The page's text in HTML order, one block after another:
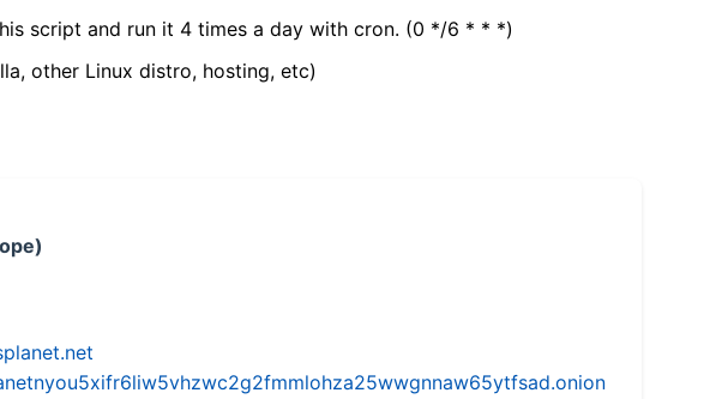
script and run it 4 times a day with cron. (0 */6 * * *)
other Linux distro, hosting, etc)